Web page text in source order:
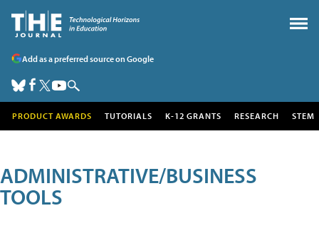
Add as a preferred source on Google
PRODUCT AWARDS TUTORIALS K-12 GRANTS RESEARCH STEM
ADMINISTRATIVE/BUSINESS
TOOLS